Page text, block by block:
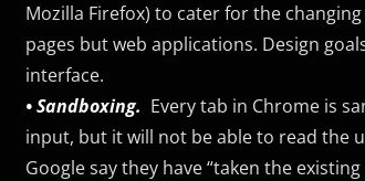
Mozilla Firefox) to cater for the
pages but web applications. Design
interface.
• Sandboxing. Every tab in Chrome is
input, but it will not be able to read the
Google say they have “taken the